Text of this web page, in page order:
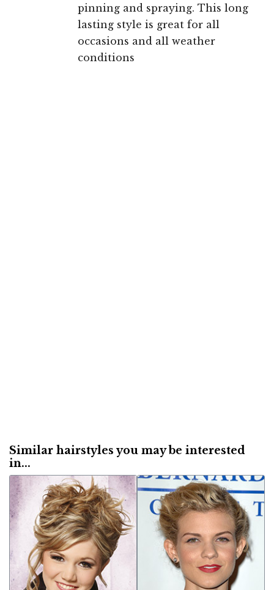
pinning and spraying. This long
lasting style is great for all
occasions and all weather
conditions
Similar hairstyles you may be interested
in...